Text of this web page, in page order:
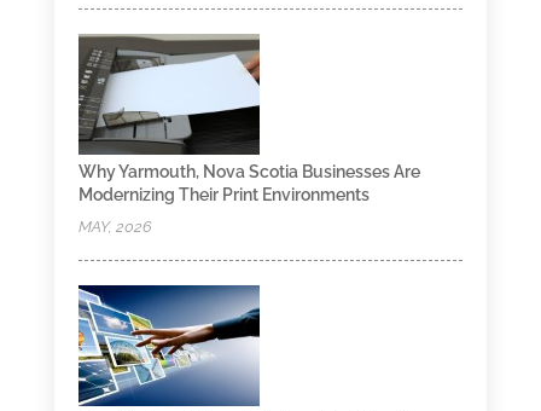
Why Yarmouth, Nova Scotia Businesses Are
Modernizing Their Print Environments
MAY, 2026